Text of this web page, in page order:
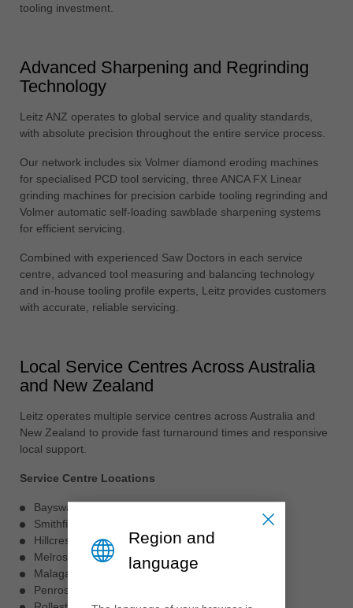
tooling investment.
Advanced Sharpening and Regrinding
Technology
Leitz ANZ operates to global service and quality standards,
with absolute precision throughout the entire service process.
Our network includes six Volmer diamond eroding machines
for specialised PCD tool servicing, three ANCA FX Linear
grinding machines for precision carbide tooling regrinding and
Volmer automatic self-loading sawblade sharpening systems
for efficient servicing.
Combined with experienced Saw Doctors in each service
centre, advanced tool measuring and balancing technology
and in-house tooling profile experts, Leitz provides customers
with accurate, reliable servicing.
Local Service Centres Across Australia
and New Zealand
Leitz operates multiple service centres across Australia and
New Zealand to provide fast turnaround times and responsive
local support.
Service Centre Locations
Bayswater, VIC
Smithfield, NSW
Hillcrest, QLD
Melrose Park, SA
Malaga, WA
Penrose, Auckland NZ
Region and
language